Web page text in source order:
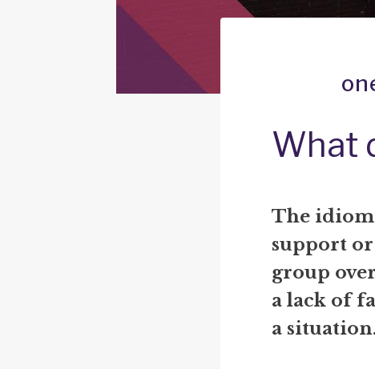
What
The idiom
support
group
a lack of
a